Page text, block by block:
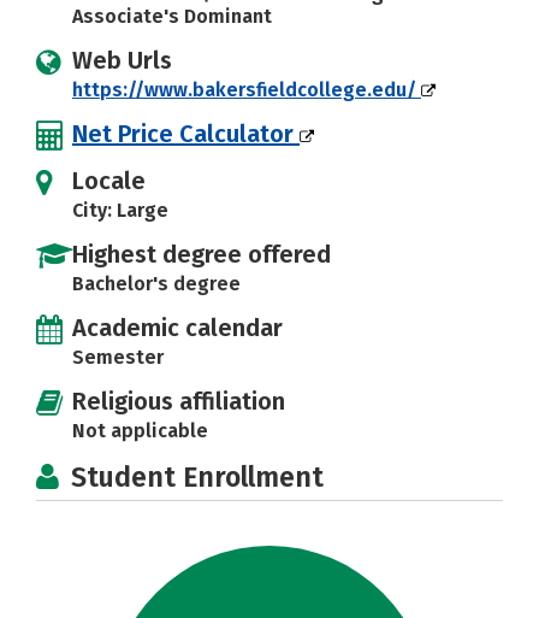
Associate's Dominant
Web Urls
https://www.bakersfieldcollege.edu/
Net Price Calculator
Locale
City: Large
Highest degree offered
Bachelor's degree
Academic calendar
Semester
Religious affiliation
Not applicable
Student Enrollment